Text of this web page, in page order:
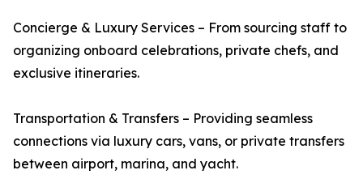
Concierge & Luxury Services – From sourcing staff to
organizing onboard celebrations, private chefs, and
exclusive itineraries.
Transportation & Transfers – Providing seamless
connections via luxury cars, vans, or private transfers
between airport, marina, and yacht.